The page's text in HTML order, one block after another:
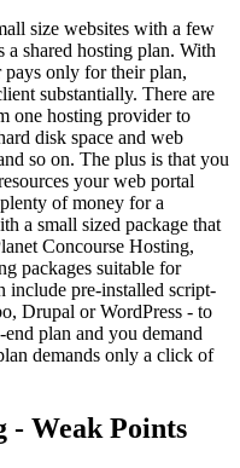
size websites with a few
a shared hosting plan. With
pays only for their plan,
substantially. There are
one hosting provider to
disk space and web
so on. The plus is that you
your web portal
of money for a
a small sized package that
Concourse Hosting,
packages suitable for
include pre-installed script-
Drupal or WordPress - to
plan and you demand
demands only a click of
- Weak Points